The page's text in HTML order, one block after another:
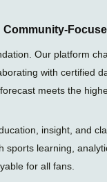
r
m
-
p
l
a
Our platform
with certified
meets the
insight, and
sports learning,
for all fans.